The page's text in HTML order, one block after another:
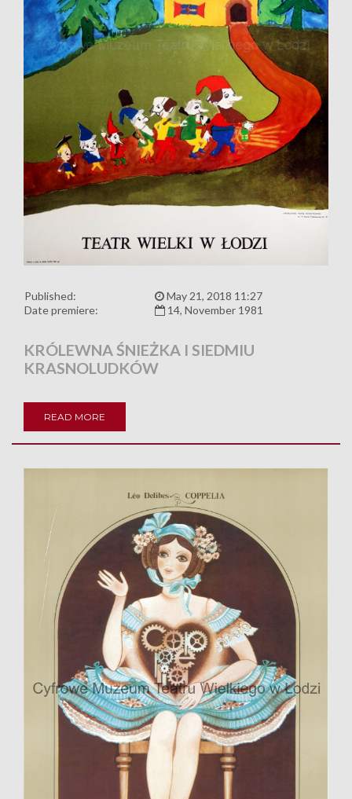
Published:
May 21, 2018 11:27
Date premiere:
14, November 1981
KRÓLEWNA ŚNIEŻKA I SIEDMIU
KRASNOLUDKÓW
READ MORE